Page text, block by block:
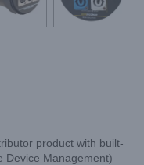
product with built-
Device Management)